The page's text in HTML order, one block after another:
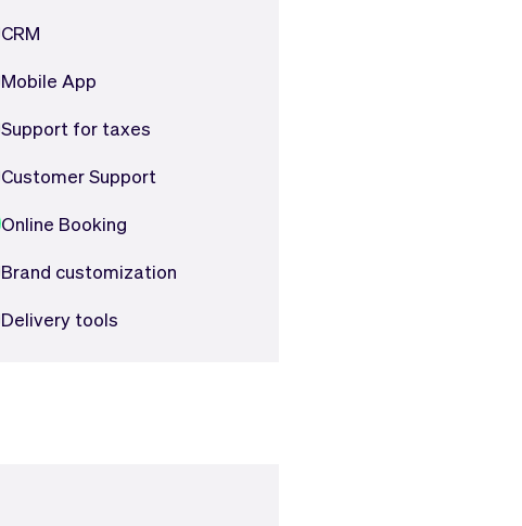
CRM
Mobile App
Support for taxes
Customer Support
Online Booking
Brand customization
Delivery tools